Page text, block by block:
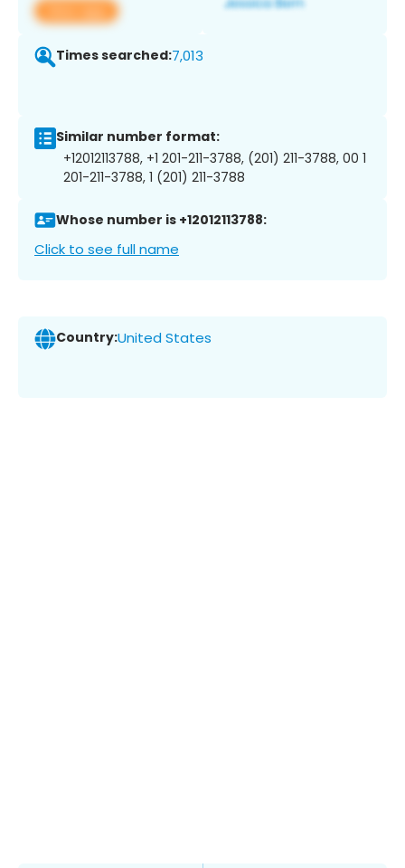
View app
Times searched:7,013
Similar number format:
+12012113788, +1 201-211-3788, (201) 211-3788, 00 1
201-211-3788, 1 (201) 211-3788
Whose number is +12012113788:
Click to see full name
Country:United States